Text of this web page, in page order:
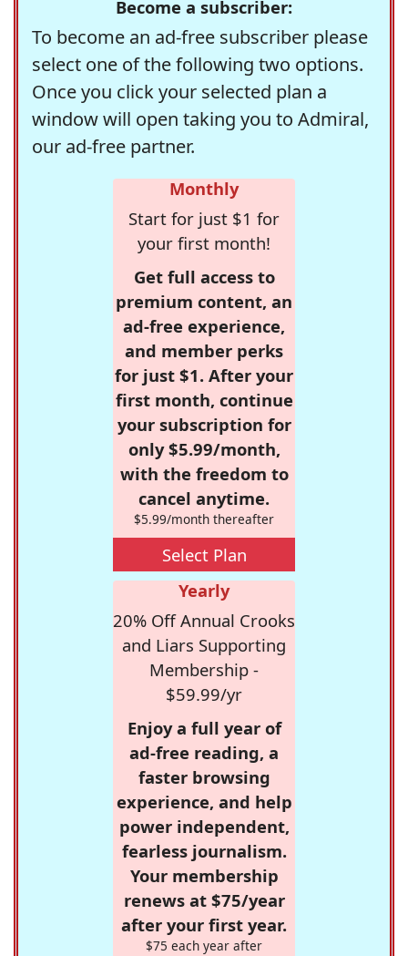
Become a subscriber:
To become an ad-free subscriber please
select one of the following two options.
Once you click your selected plan a
window will open taking you to Admiral,
our ad-free partner.
Monthly
Start for just $1 for
your first month!
Get full access to
premium content, an
ad-free experience,
and member perks
for just $1. After your
first month, continue
your subscription for
only $5.99/month,
with the freedom to
cancel anytime.
$5.99/month thereafter
Select Plan
Yearly
20% Off Annual Crooks
and Liars Supporting
Membership -
$59.99/yr
Enjoy a full year of
ad-free reading, a
faster browsing
experience, and help
power independent,
fearless journalism.
Your membership
renews at $75/year
after your first year.
$75 each year after